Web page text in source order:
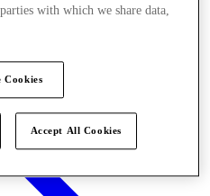
with which we share data,
Cookies
Accept All Cookies